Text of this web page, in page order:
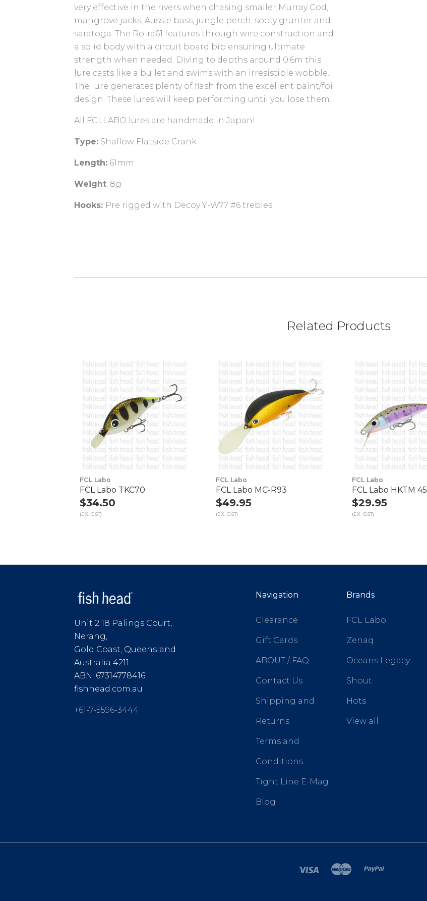
very effective in the rivers when chasing smaller Murray Cod,
mangrove jacks, Aussie bass, jungle perch, sooty grunter and
saratoga. The Ro-ra61 features through wire construction and
a solid body with a circuit board bib ensuring ultimate
strength when needed. Diving to depths around 0.6m this
lure casts like a bullet and swims with an irresistible wobble.
The lure generates plenty of flash from the excellent paint/foil
design. These lures will keep performing until you lose them.
All FCLLABO lures are handmade in Japan!
Type: Shallow Flatside Crank
Length: 61mm
Weight: 8g
Hooks: Pre rigged with Decoy Y-W77 #6 trebles
Related Products
FCL Labo
FCL Labo TKC70
$34.50
(EX. GST)
FCL Labo
FCL Labo MC-R93
$49.95
(EX. GST)
FCL Labo
FCL Labo HKTM 45
$29.95
(EX. GST)
Unit 2 18 Palings Court,
Nerang,
Gold Coast, Queensland
Australia 4211
ABN: 67314778416
fishhead.com.au
+61-7-5596-3444
Navigation
Clearance
Gift Cards
ABOUT / FAQ
Contact Us
Shipping and
Returns
Terms and
Conditions
Tight Line E-Mag
Blog
Brands
FCL Labo
Zenaq
Oceans Legacy
Shout
Hots
View all